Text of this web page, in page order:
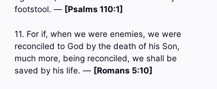
footstool. — [Psalms 110:1]
11. For if, when we were enemies, we were
reconciled to God by the death of his Son,
much more, being reconciled, we shall be
saved by his life. — [Romans 5:10]